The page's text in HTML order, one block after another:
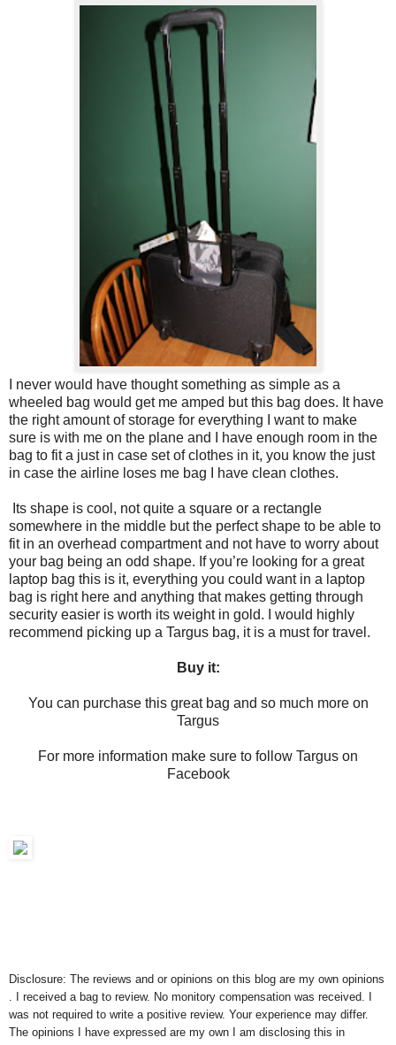
I never would have thought something as simple as a
wheeled bag would get me amped but this bag does. It have
the right amount of storage for everything I want to make
sure is with me on the plane and I have enough room in the
bag to fit a just in case set of clothes in it, you know the just
in case the airline loses me bag I have clean clothes.
Its shape is cool, not quite a square or a rectangle
somewhere in the middle but the perfect shape to be able to
fit in an overhead compartment and not have to worry about
your bag being an odd shape. If you’re looking for a great
laptop bag this is it, everything you could want in a laptop
bag is right here and anything that makes getting through
security easier is worth its weight in gold. I would highly
recommend picking up a Targus bag, it is a must for travel.
Buy it:
You can purchase this great bag and so much more on
Targus
For more information make sure to follow Targus on
Facebook
Disclosure: The reviews and or opinions on this blog are my own opinions
. I received a bag to review. No monitory compensation was received. I
was not required to write a positive review. Your experience may differ.
The opinions I have expressed are my own I am disclosing this in